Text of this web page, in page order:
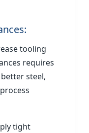
tooling
requires
steel,
tight